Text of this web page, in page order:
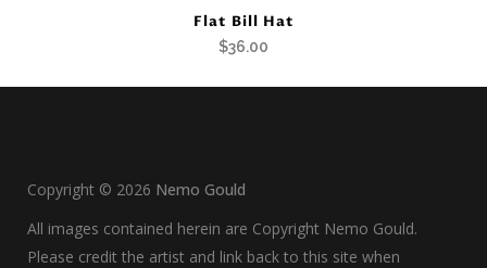
Flat Bill Hat
$36.00
Copyright © 2026 Nemo Gould
All images contained herein are Copyright Nemo Gould.
Please credit the artist and link back to this site when